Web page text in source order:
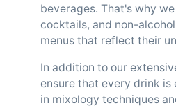
beverages. That's why
cocktails, and non-
menus that reflect their
In addition to our
ensure that every drink
in mixology techniques